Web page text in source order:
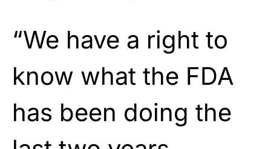
“We have a right to
know what the FDA
has been doing the